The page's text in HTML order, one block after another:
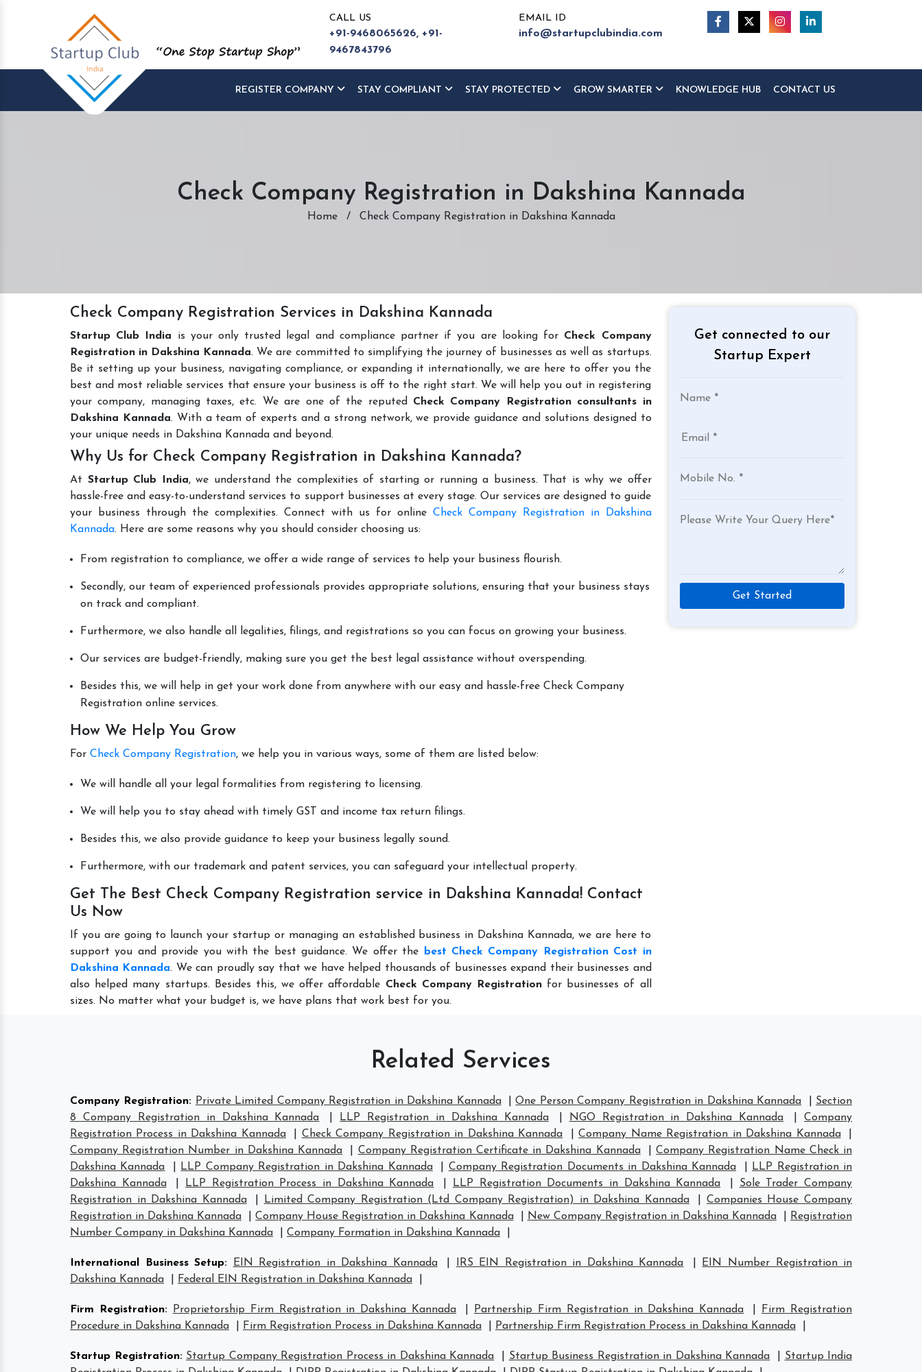
CALL US
+91-9468065626, +91-
9467843796
EMAIL ID
info@startupclubindia.com
REGISTER COMPANY STAY COMPLIANT STAY PROTECTED GROW SMARTER KNOWLEDGE HUB CONTACT US
Check Company Registration in Dakshina Kannada
Home / Check Company Registration in Dakshina Kannada
Check Company Registration Services in Dakshina Kannada
Startup Club India is your only trusted legal and compliance partner if you are looking for Check Company
Registration in Dakshina Kannada. We are committed to simplifying the journey of businesses as well as startups.
Be it setting up your business, navigating compliance, or expanding it internationally, we are here to offer you the
best and most reliable services that ensure your business is off to the right start. We will help you out in registering
your company, managing taxes, etc. We are one of the reputed Check Company Registration consultants in
Dakshina Kannada. With a team of experts and a strong network, we provide guidance and solutions designed to
your unique needs in Dakshina Kannada and beyond.
Why Us for Check Company Registration in Dakshina Kannada?
At Startup Club India, we understand the complexities of starting or running a business. That is why we offer
hassle-free and easy-to-understand services to support businesses at every stage. Our services are designed to guide
your business through the complexities. Connect with us for online Check Company Registration in Dakshina
Kannada. Here are some reasons why you should consider choosing us:
From registration to compliance, we offer a wide range of services to help your business flourish.
Secondly, our team of experienced professionals provides appropriate solutions, ensuring that your business stays
on track and compliant.
Furthermore, we also handle all legalities, filings, and registrations so you can focus on growing your business.
Our services are budget-friendly, making sure you get the best legal assistance without overspending.
Besides this, we will help in get your work done from anywhere with our easy and hassle-free Check Company
Registration online services.
How We Help You Grow
For Check Company Registration, we help you in various ways, some of them are listed below:
We will handle all your legal formalities from registering to licensing.
We will help you to stay ahead with timely GST and income tax return filings.
Besides this, we also provide guidance to keep your business legally sound.
Furthermore, with our trademark and patent services, you can safeguard your intellectual property.
Get The Best Check Company Registration service in Dakshina Kannada! Contact
Us Now
If you are going to launch your startup or managing an established business in Dakshina Kannada, we are here to
support you and provide you with the best guidance. We offer the
best Check Company Registration Cost in
Dakshina Kannada. We can proudly say that we have helped thousands of businesses expand their businesses and
also helped many startups. Besides this, we offer affordable Check Company Registrationfor businesses of all
sizes. No matter what your budget is, we have plans that work best for you.
Get connected to our
Startup Expert
Related Services
Company Registration: Private Limited Company Registration in Dakshina Kannada |One Person Company Registration in Dakshina Kannada
Section
8 Company Registration in Dakshina Kannada
LLP Registration in Dakshina Kannada NGO Registration in Dakshina Kannada |Company
Registration Process in Dakshina Kannada
Check Company Registration in Dakshina Kannada |Company Name Registration in Dakshina Kannada
Company Registration Number in Dakshina Kannada
Company Registration Certificate in Dakshina Kannada |Company Registration Name Check in
Dakshina Kannada
LLP Company Registration in Dakshina Kannada Company Registration Documents in Dakshina Kannada
LLP Registration in
Dakshina Kannada
LLP Registration Process in Dakshina Kannada LLP Registration Documents in Dakshina Kannada
Sole Trader Company
Registration in Dakshina Kannada
Limited Company Registration (Ltd Company Registration) in Dakshina Kannada
Companies House Company
Registration in Dakshina Kannada
|Company House Registration in Dakshina Kannada New Company Registration in Dakshina Kannada
Registration
Number Company in Dakshina Kannada
Company Formation in Dakshina Kannada
International Business Setup: EIN Registration in Dakshina Kannada IRS EIN Registration in Dakshina Kannada
EIN Number Registration in
Dakshina Kannada
Federal EIN Registration in Dakshina Kannada
Firm Registration: Proprietorship Firm Registration in Dakshina Kannada Partnership Firm Registration in Dakshina Kannada
Firm Registration
Procedure in Dakshina Kannada
Firm Registration Process in Dakshina Kannada Partnership Firm Registration Process in Dakshina Kannada
Startup Registration: Startup Company Registration Process in Dakshina Kannada Startup Business Registration in Dakshina Kannada
Startup India